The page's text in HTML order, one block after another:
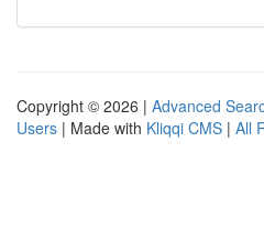
Copyright © 2026 | Advanced
Users | Made with Kliqqi CMS | All